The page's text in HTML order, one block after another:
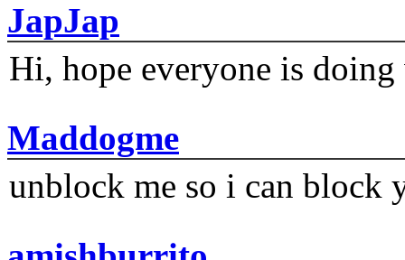
JapJap
Hi, hope everyone is
Maddogme
unblock me so i can block